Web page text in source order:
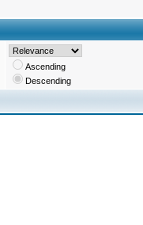
Ascending
Descending